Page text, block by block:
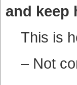
and keep
This is
– Not